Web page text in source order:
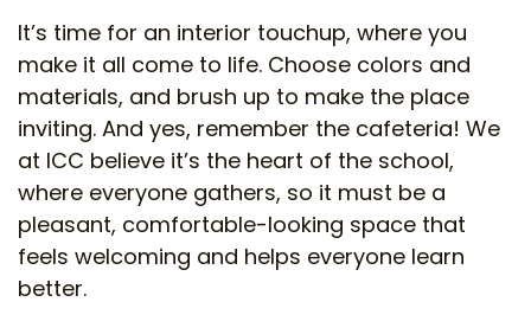
It’s time for an interior touchup, where you
make it all come to life. Choose colors and
materials, and brush up to make the place
inviting. And yes, remember the cafeteria! We
at ICC believe it’s the heart of the school,
where everyone gathers, so it must be a
pleasant, comfortable-looking space that
feels welcoming and helps everyone learn
better.